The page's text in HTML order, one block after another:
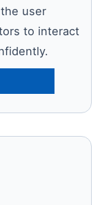
user
to interact